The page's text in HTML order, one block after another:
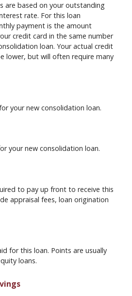
are based on your outstanding
rate. For this loan
payment is the amount
credit card in the same number
loan. Your actual credit
lower, but will often require many
your new consolidation loan.
your new consolidation loan.
to pay up front to receive this
appraisal fees, loan origination
for this loan. Points are usually
loans.